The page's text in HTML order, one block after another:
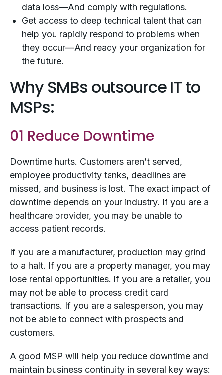
data loss—And comply with regulations.
Get access to deep technical talent that can
help you rapidly respond to problems when
they occur—And ready your organization for
the future.
Why SMBs outsource IT to
MSPs:
01 Reduce Downtime
Downtime hurts. Customers aren’t served,
employee productivity tanks, deadlines are
missed, and business is lost. The exact impact of
downtime depends on your industry. If you are a
healthcare provider, you may be unable to
access patient records.
If you are a manufacturer, production may grind
to a halt. If you are a property manager, you may
lose rental opportunities. If you are a retailer, you
may not be able to process credit card
transactions. If you are a salesperson, you may
not be able to connect with prospects and
customers.
A good MSP will help you reduce downtime and
maintain business continuity in several key ways: